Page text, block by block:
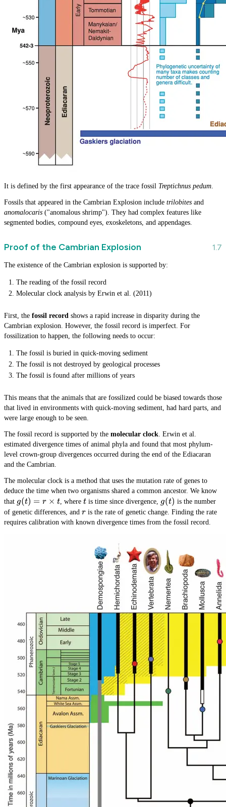
It is defined by the first appearance of the trace fossil Treptichnus pedum
Fossils that appeared in the Cambrian Explosion include trilobites and
anomalocaris ("anomalous shrimp"). They had complex features like
segmented bodies, compound eyes, exoskeletons, and appendages.
Proof of the Cambrian Explosion
The existence of the Cambrian explosion is supported by:
The reading of the fossil record
Molecular clock analysis by Erwin et al. (2011)
First, the fossil record shows a rapid increase in disparity during the
Cambrian explosion. However, the fossil record is imperfect. For
fossilization to happen, the following needs to occur:
The fossil is buried in quick-moving sediment
The fossil is not destroyed by geological processes
The fossil is found after millions of years
This means that the animals that are fossilized could be biased towards those
that lived in environments with quick-moving sediment, had hard parts, and
were large enough to be seen.
The fossil record is supported by the molecular clock . Erwin et al.
estimated divergence times of animal phyla and found that most phylum-
level crown-group divergences occurred during the end of the Ediacaran
and the Cambrian.
The molecular clock is a method that uses the mutation rate of genes to
deduce the time when two organisms shared a common ancestor. We know
that g(t) =
r
\times
g(t) = r × t, where t
tis time since divergence, g(t)
g(t) is the number
of genetic differences, and r
r is the rate of genetic change. Finding the rate
requires calibration with known divergence times from the fossil record.